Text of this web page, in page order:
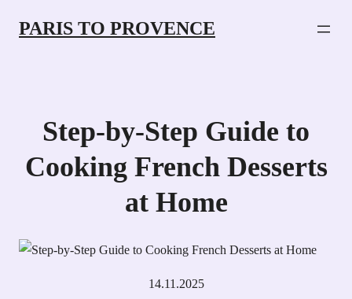
PARIS TO PROVENCE
Step-by-Step Guide to
Cooking French Desserts
at Home
14.11.2025